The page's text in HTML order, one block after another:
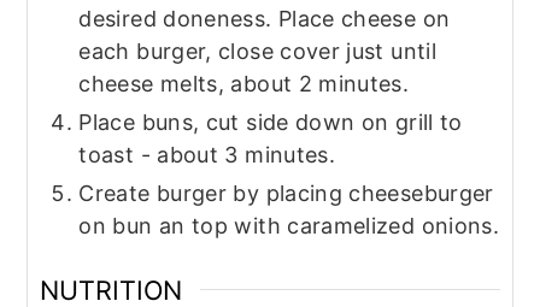
desired doneness. Place cheese on
each burger, close cover just until
cheese melts, about 2 minutes.
Place buns, cut side down on grill to
toast - about 3 minutes.
Create burger by placing cheeseburger
on bun an top with caramelized onions.
NUTRITION